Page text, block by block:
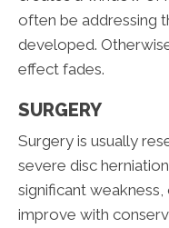
often be addressing
developed.
effect fades.
SURGERY
Surgery is usually
severe disc
significant
improve with